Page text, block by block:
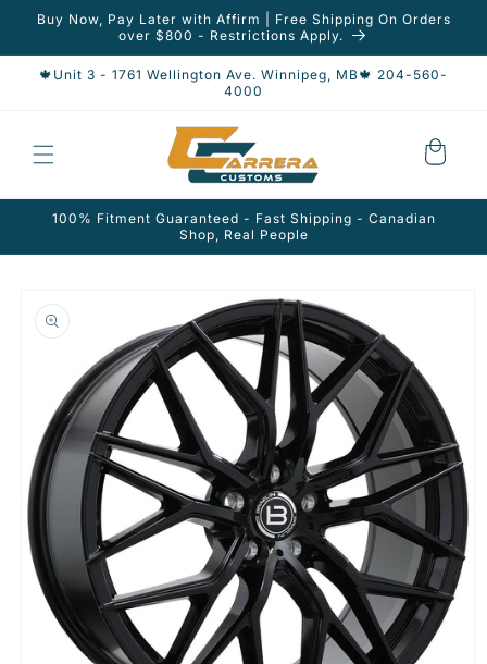
Skip to
content
Buy Now, Pay Later with Affirm | Free Shipping On Orders
over $800 - Restrictions Apply.
🍁Unit 3 - 1761 Wellington Ave. Winnipeg, MB🍁 204-560-
4000
Cart
100% Fitment Guaranteed - Fast Shipping - Canadian
Shop, Real People
product
information